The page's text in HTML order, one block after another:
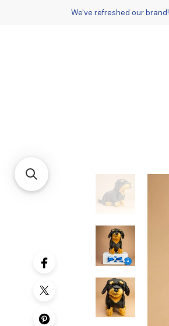
We've refreshed our brand!